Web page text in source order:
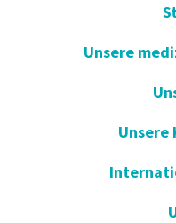
Unsere
Unsere